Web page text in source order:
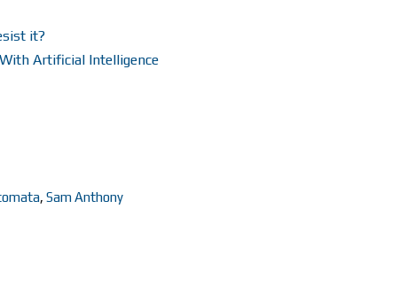
it?
Artificial Intelligence
, Sam Anthony